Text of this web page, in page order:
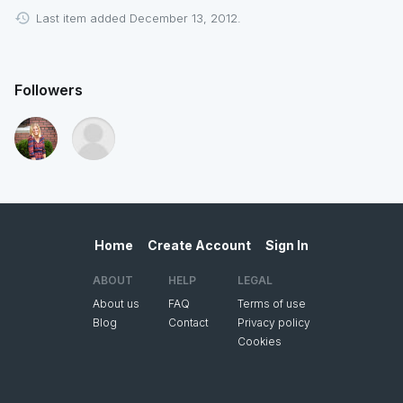
Last item added December 13, 2012.
Followers
Home Create Account Sign In
ABOUT
About us
Blog
HELP
FAQ
Contact
LEGAL
Terms of use
Privacy policy
Cookies